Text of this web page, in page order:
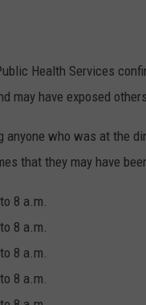
Health Services
may have exposed
who was at the
that they may have
8 a.m.
8 a.m.
8 a.m.
8 a.m.